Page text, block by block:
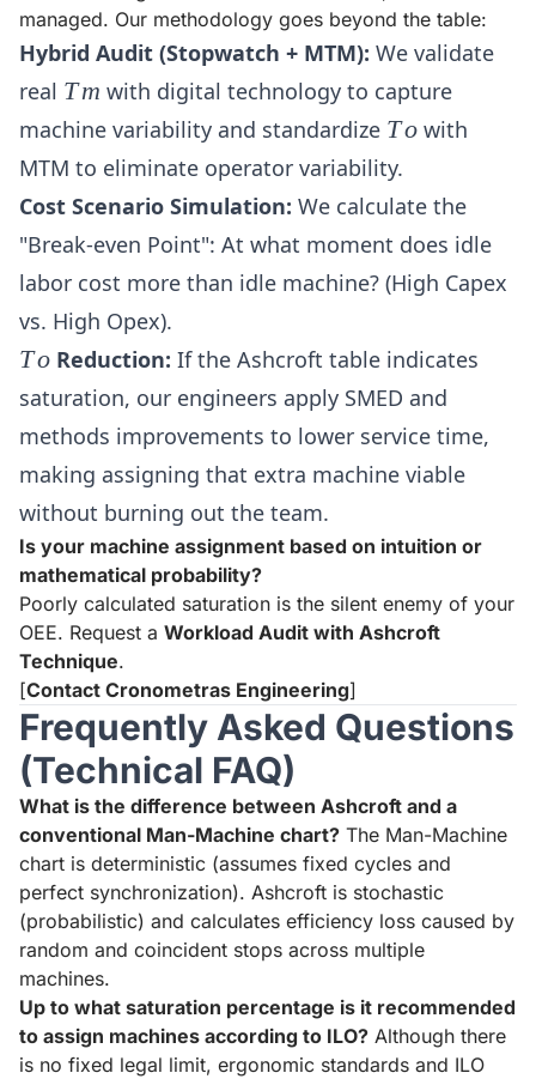
managed. Our methodology goes beyond the table:
Hybrid Audit (Stopwatch + MTM): We validate
real Tm
Tm with digital technology to capture
machine variability and standardize To
To with
MTM to eliminate operator variability.
Cost Scenario Simulation: We calculate the
"Break-even Point": At what moment does idle
labor cost more than idle machine? (High Capex
vs. High Opex).
To
To Reduction: If the Ashcroft table indicates
saturation, our engineers apply SMED and
methods improvements to lower service time,
making assigning that extra machine viable
without burning out the team.
Is your machine assignment based on intuition or
mathematical probability?
Poorly calculated saturation is the silent enemy of your
OEE. Request a Workload Audit with Ashcroft
Technique.
[Contact Cronometras Engineering]
Frequently Asked Questions
(Technical FAQ)
What is the difference between Ashcroft and a
conventional Man-Machine chart? The Man-Machine
chart is deterministic (assumes fixed cycles and
perfect synchronization). Ashcroft is stochastic
(probabilistic) and calculates efficiency loss caused by
random and coincident stops across multiple
machines.
Up to what saturation percentage is it recommended
to assign machines according to ILO? Although there
is no fixed legal limit, ergonomic standards and ILO